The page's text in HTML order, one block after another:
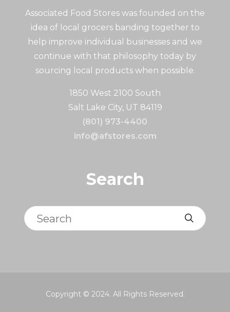
Associated Food Stores was founded on the
idea of local grocers banding together to
help improve individual businesses and we
continue with that philosophy today by
sourcing local products when possible.
1850 West 2100 South
Salt Lake City, UT 84119
(801) 973-4400
info@afstores.com
Search
Search
Copyright © 2024. All Rights Reserved.